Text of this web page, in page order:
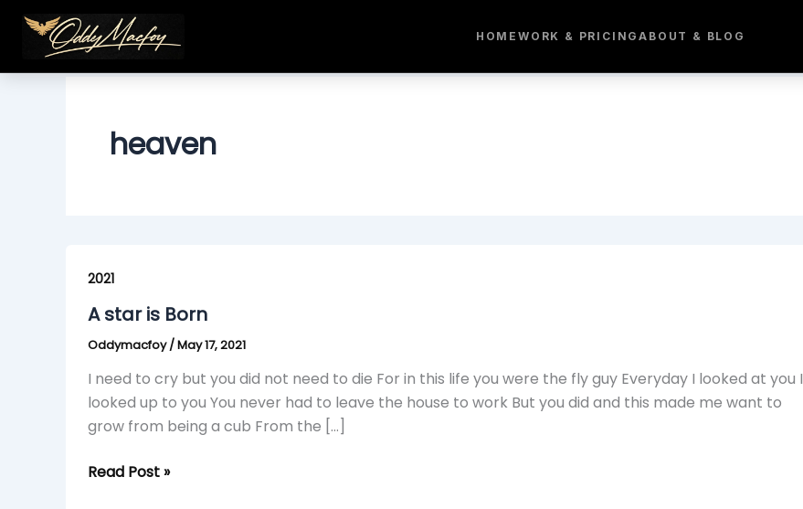
content
HOME WORK & PRICINGABOUT & BLOG
heaven
2021
A star is Born
Oddymacfoy/May 17, 2021
I need to cry but you did not need to die For in this life you were the fly guy Everyday I looked at you I
looked up to you You never had to leave the house to work But you did and this made me want to
grow from being a cub From the […]
star
is
Born
Read Post »